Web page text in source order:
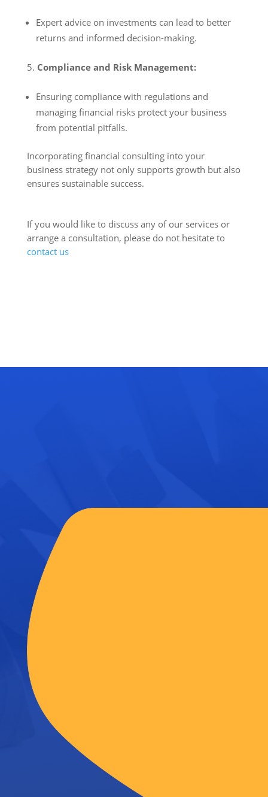
Expert advice on investments can lead to better
returns and informed decision-making.
Compliance and Risk Management:
Ensuring compliance with regulations and
managing financial risks protect your business
from potential pitfalls.
Incorporating financial consulting into your
business strategy not only supports growth but also
ensures sustainable success.
If you would like to discuss any of our services or
arrange a consultation, please do not hesitate to
contact us